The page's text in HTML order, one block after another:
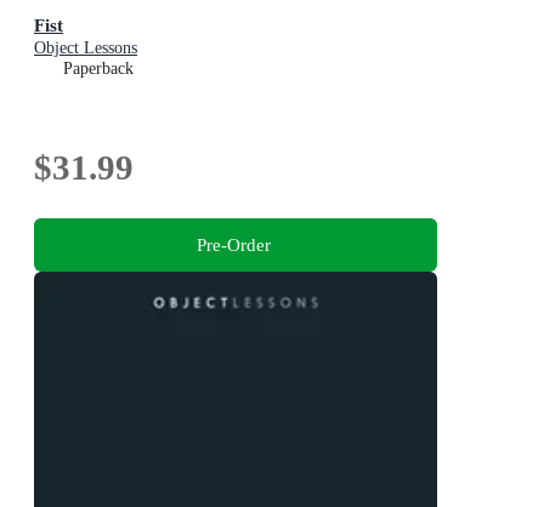
Fist
Object Lessons
Paperback
$31.99
Pre-Order